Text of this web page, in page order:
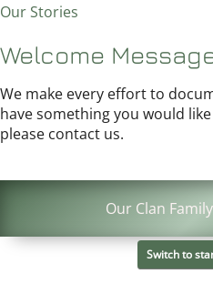
Our Stories
Welcome
We make every effort to
have something you would
please contact us.
Our Clan
Switch to